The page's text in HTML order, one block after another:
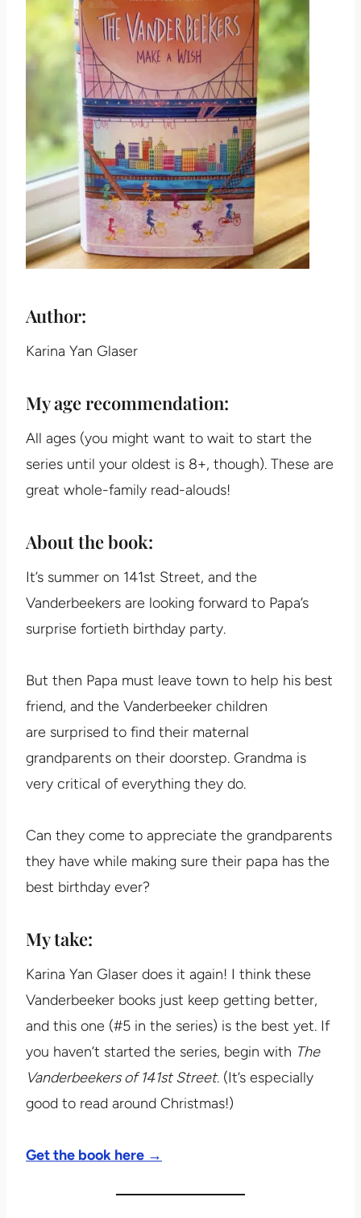
Author:
Karina Yan Glaser
My age recommendation:
All ages (you might want to wait to start the
series until your oldest is 8+, though). These are
great whole-family read-alouds!
About the book:
It’s summer on 141st Street, and the
Vanderbeekers are looking forward to Papa’s
surprise fortieth birthday party.
But then Papa must leave town to help his best
friend, and the Vanderbeeker children
are surprised to find their maternal
grandparents on their doorstep. Grandma is
very critical of everything they do.
Can they come to appreciate the grandparents
they have while making sure their papa has the
best birthday ever?
My take:
Karina Yan Glaser does it again! I think these
Vanderbeeker books just keep getting better,
and this one (#5 in the series) is the best yet. If
you haven’t started the series, begin with The
Vanderbeekers of 141st Street. (It’s especially
good to read around Christmas!)
Get the book here →